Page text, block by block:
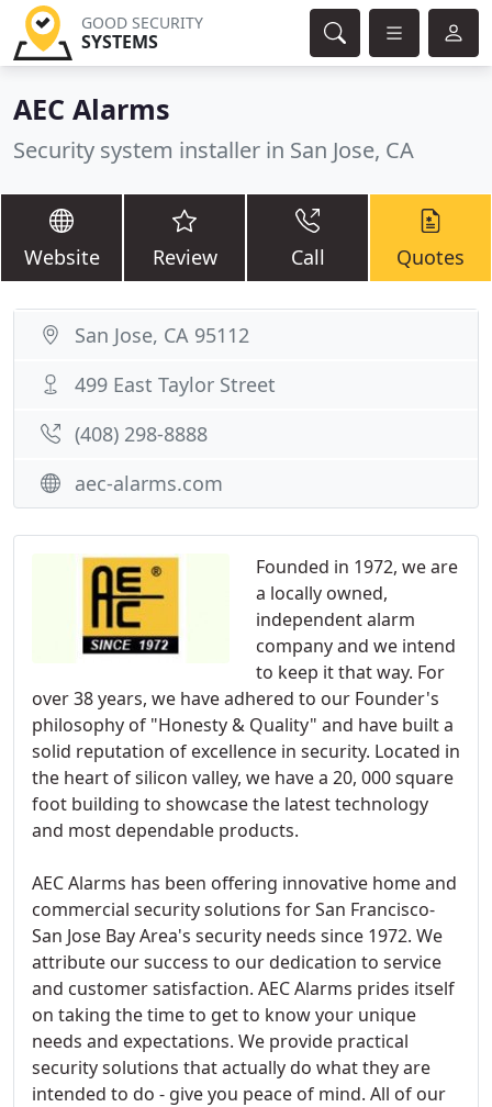
GOOD SECURITY
SYSTEMS
AEC Alarms
Security system installer in San Jose, CA
Website Review Call Quotes
Founded in 1972, we are
a locally owned,
independent alarm
company and we intend
to keep it that way. For
over 38 years, we have adhered to our Founder's
philosophy of "Honesty & Quality" and have built a
solid reputation of excellence in security. Located in
the heart of silicon valley, we have a 20, 000 square
foot building to showcase the latest technology
and most dependable products.
AEC Alarms has been offering innovative home and
commercial security solutions for San Francisco-
San Jose Bay Area's security needs since 1972. We
attribute our success to our dedication to service
and customer satisfaction. AEC Alarms prides itself
on taking the time to get to know your unique
needs and expectations. We provide practical
security solutions that actually do what they are
intended to do - give you peace of mind. All of our
San Jose, CA 95112
499 East Taylor Street
(408) 298-8888
aec-alarms.com